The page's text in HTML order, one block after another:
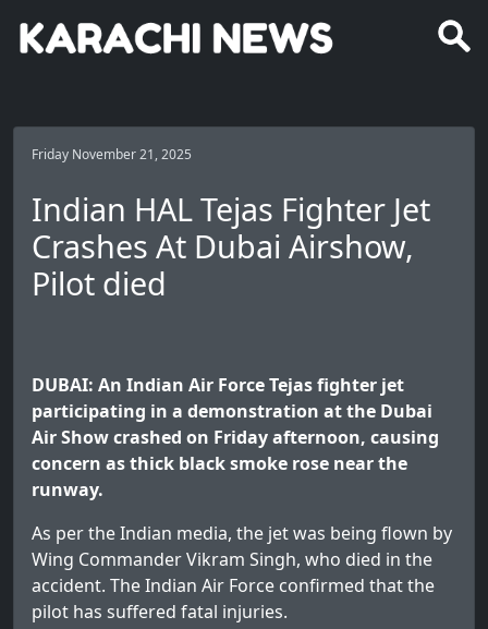
Friday November 21, 2025
Indian HAL Tejas Fighter Jet
Crashes At Dubai Airshow,
Pilot died
DUBAI: An Indian Air Force Tejas fighter jet
participating in a demonstration at the Dubai
Air Show crashed on Friday afternoon, causing
concern as thick black smoke rose near the
runway.
As per the Indian media, the jet was being flown by
Wing Commander Vikram Singh, who died in the
accident. The Indian Air Force confirmed that the
pilot has suffered fatal injuries.